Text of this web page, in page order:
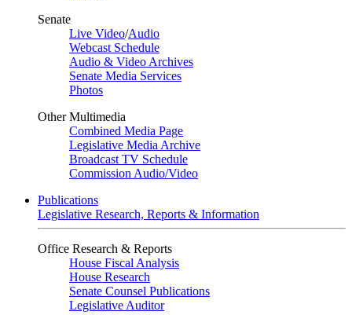
Senate
Live Video/Audio
Webcast Schedule
Audio & Video Archives
Senate Media Services
Photos
Other Multimedia
Combined Media Page
Legislative Media Archive
Broadcast TV Schedule
Commission Audio/Video
Publications
Legislative Research, Reports & Information
Office Research & Reports
House Fiscal Analysis
House Research
Senate Counsel Publications
Legislative Auditor